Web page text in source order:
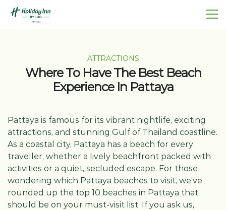
ATTRACTIONS
Where To Have The Best Beach
Experience In Pattaya
Pattaya is famous for its vibrant nightlife, exciting
attractions, and stunning Gulf of Thailand coastline.
As a coastal city, Pattaya has a beach for every
traveller, whether a lively beachfront packed with
activities or a quiet, secluded escape. For those
wondering which Pattaya beaches to visit, we’ve
rounded up the top 10 beaches in Pattaya that
should be on your must-visit list. If you ask us,